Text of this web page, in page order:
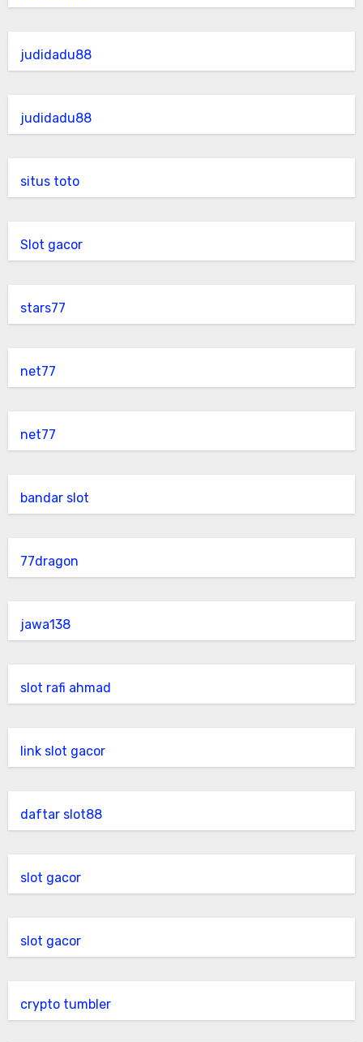
judidadu88
judidadu88
situs toto
Slot gacor
stars77
net77
net77
bandar slot
77dragon
jawa138
slot rafi ahmad
link slot gacor
daftar slot88
slot gacor
slot gacor
crypto tumbler